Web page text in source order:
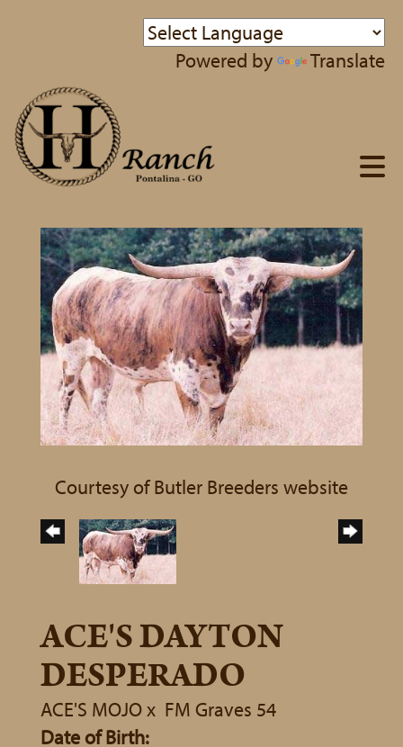
Powered by Translate
Courtesy of Butler Breeders website
ACE'S DAYTON
DESPERADO
ACE'S MOJOx FM Graves 54
Date of Birth: